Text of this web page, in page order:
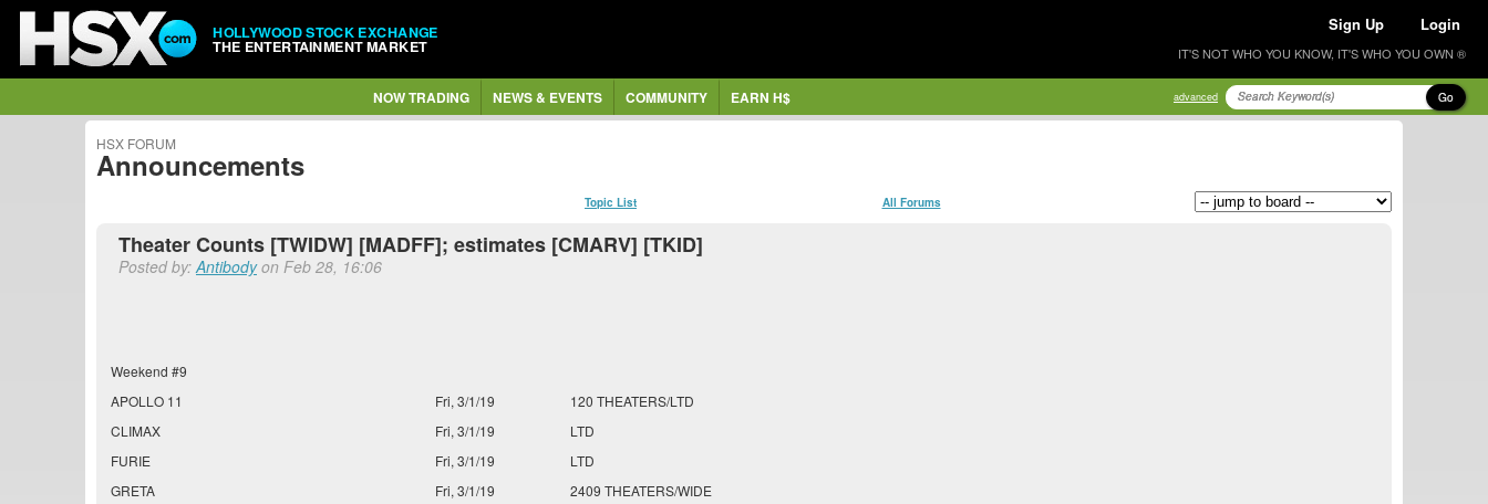
HOLLYWOOD STOCK EXCHANGE
THE ENTERTAINMENT MARKET
Sign Up Login
IT'S NOT WHO YOU KNOW, IT'S WHO YOU OWN ®
NOW TRADING NEWS & EVENTS COMMUNITY EARN H$ advanced Go
HSX FORUM
Announcements
Topic List All Forums
Theater Counts [TWIDW] [MADFF]; estimates [CMARV] [TKID]
Posted by:Antibodyon Feb 28, 16:06
Weekend #9
APOLLO 11
Fri, 3/1/19
120 THEATERS/LTD
CLIMAX
Fri, 3/1/19
LTD
FURIE
Fri, 3/1/19
LTD
GRETA
Fri, 3/1/19
2409 THEATERS/WIDE